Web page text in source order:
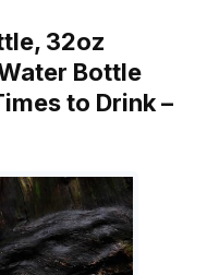
32oz
Bottle
to Drink –